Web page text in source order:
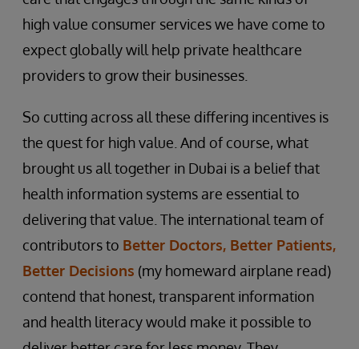
high value consumer services we have come to
expect globally will help private healthcare
providers to grow their businesses.
So cutting across all these differing incentives is
the quest for high value. And of course, what
brought us all together in Dubai is a belief that
health information systems are essential to
delivering that value. The international team of
contributors to Better Doctors, Better Patients,
Better Decisions (my homeward airplane read)
contend that honest, transparent information
and health literacy would make it possible to